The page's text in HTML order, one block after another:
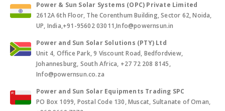
Power & Sun Solar Systems (OPC) Private Limited
2612A 6th Floor, The Corenthum Building, Sector 62, Noida,
UP, India,+91-95602 03011,Info@powernsun.in
Power and Sun Solar Solutions (PTY) Ltd
Unit 4, Office Park, 9 Viscount Road, Bedfordview,
Johannesburg, South Africa, +27 72 208 8145,
Info@powernsun.co.za
Power and Sun Solar Equipments Trading SPC
PO Box 1099, Postal Code 130, Muscat, Sultanate of Oman,